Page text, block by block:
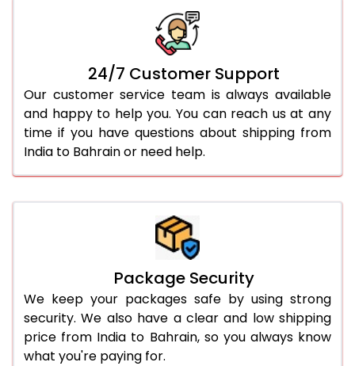
24/7 Customer Support
Our customer service team is always available
and happy to help you. You can reach us at any
time if you have questions about shipping from
India to Bahrain or need help.
Package Security
We keep your packages safe by using strong
security. We also have a clear and low shipping
price from India to Bahrain, so you always know
what you're paying for.